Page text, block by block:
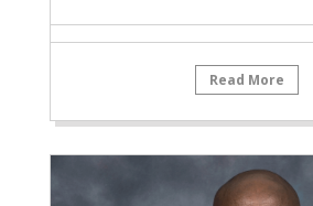
Read More